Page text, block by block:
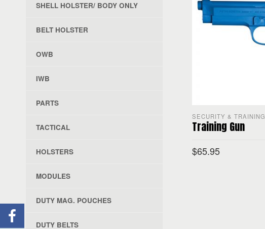
SHELL HOLSTER/ BODY ONLY
BELT HOLSTER
OWB
IWB
PARTS
TACTICAL
HOLSTERS
MODULES
DUTY MAG. POUCHES
DUTY BELTS
SECURITY & TRAINING
Training Gun
$65.95